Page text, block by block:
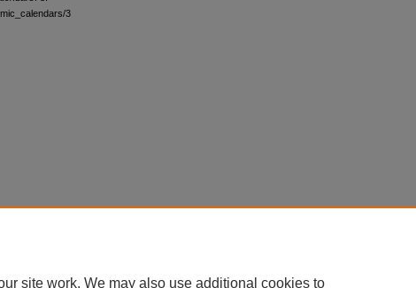
3
site work. We may also use additional cookies to